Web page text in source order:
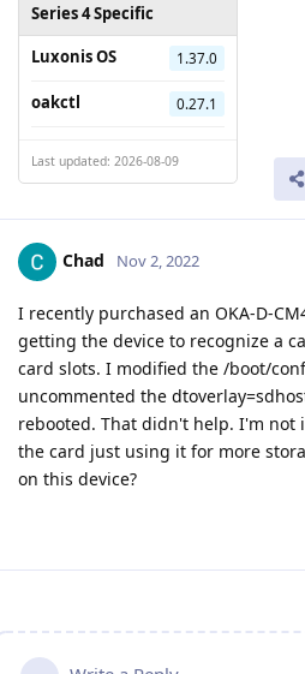
Series 4 Specific
Luxonis OS
1.37.0
oakctl 0.27.1
Last updated: 2026-08-09
Chad Nov 2, 2022
I recently purchased an OKA-D-
getting the device to recognize a
card slots. I modified the /boot/
uncommented the
rebooted. That didn't help. I'm
the card just using it for more
on this device?